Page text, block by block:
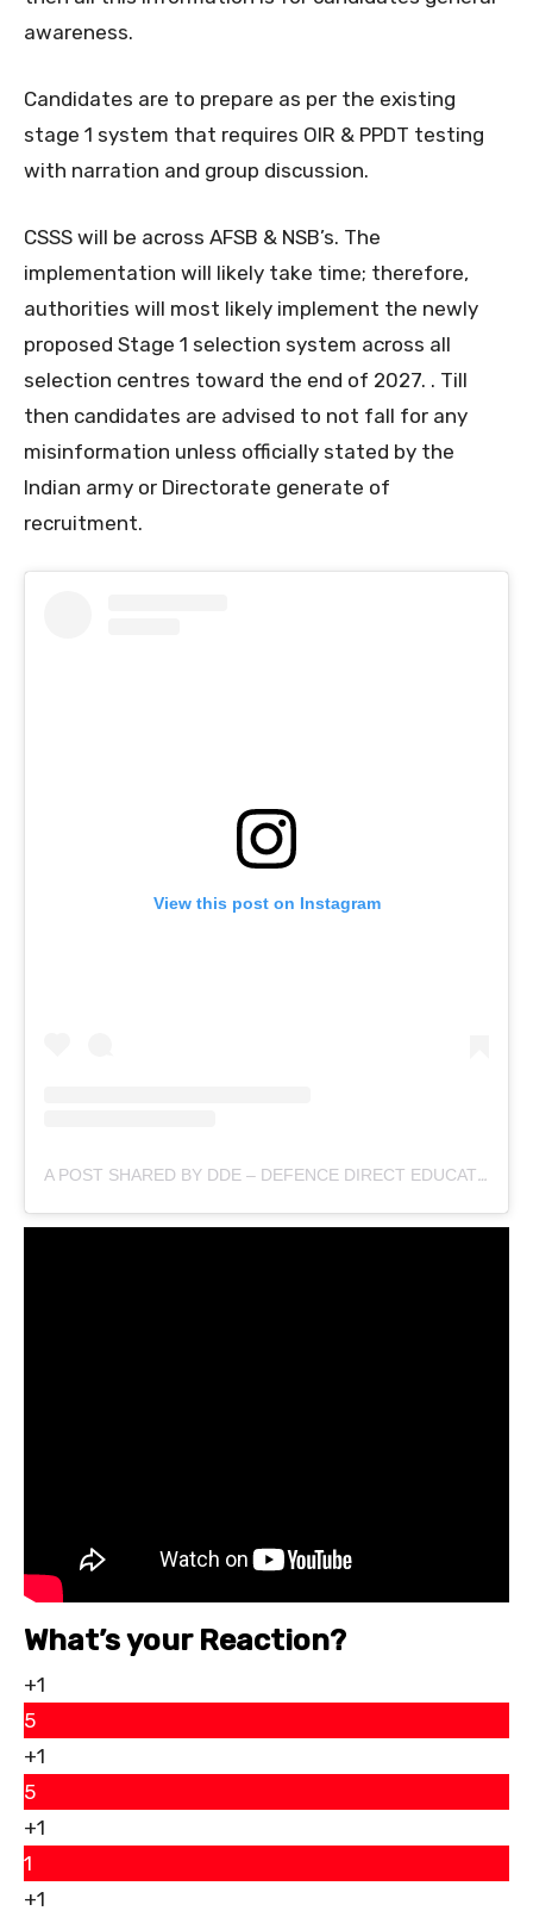
awareness.
Candidates are to prepare as per the existing
stage 1 system that requires OIR & PPDT testing
with narration and group discussion.
CSSS will be across AFSB & NSB’s. The
implementation will likely take time; therefore,
authorities will most likely implement the newly
proposed Stage 1 selection system across all
selection centres toward the end of 2027. . Till
then candidates are advised to not fall for any
misinformation unless officially stated by the
Indian army or Directorate generate of
recruitment.
View this post on Instagram
A POST SHARED BY DDE – DEFENCE DIRECT EDUCATION (@DEFENCEDIRECTEDUCATION)
What’s your Reaction?
+1
5
+1
5
+1
1
+1